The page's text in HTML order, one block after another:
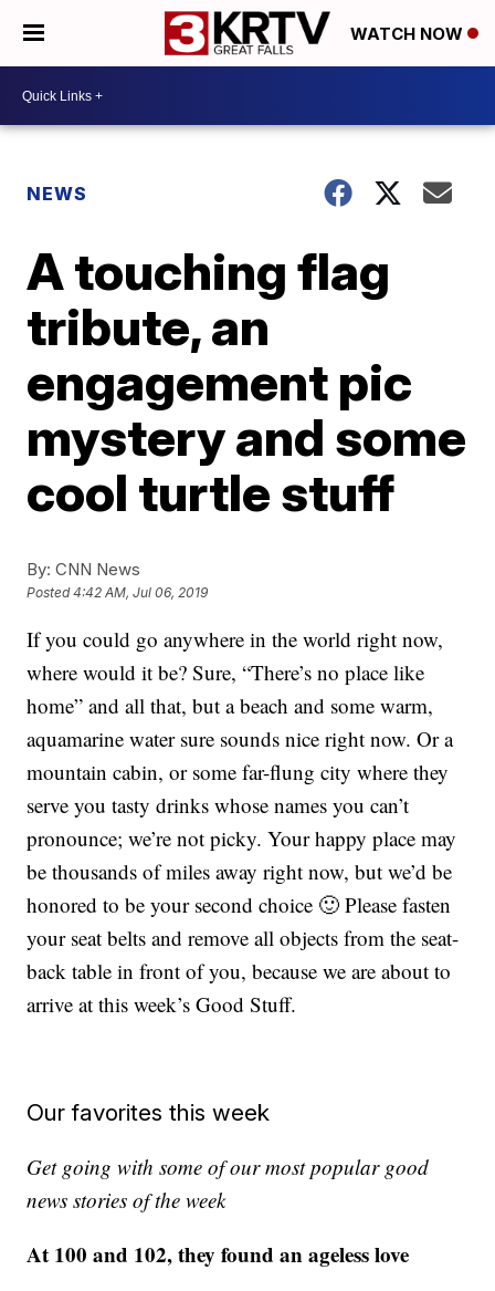
WATCH NOW
NEWS
A touching flag
tribute, an
engagement pic
mystery and some
cool turtle stuff
By: CNN News
Posted4:42 AM, Jul 06, 2019
If you could go anywhere in the world right now,
where would it be? Sure, “There’s no place like
home” and all that, but a beach and some warm,
aquamarine water sure sounds nice right now. Or a
mountain cabin, or some far-flung city where they
serve you tasty drinks whose names you can’t
pronounce; we’re not picky. Your happy place may
be thousands of miles away right now, but we’d be
honored to be your second choice 🙂 Please fasten
your seat belts and remove all objects from the seat-
back table in front of you, because we are about to
arrive at this week’s Good Stuff.
Our favorites this week
Get going with some of our most popular good
news stories of the week
At 100 and 102, they found an ageless love